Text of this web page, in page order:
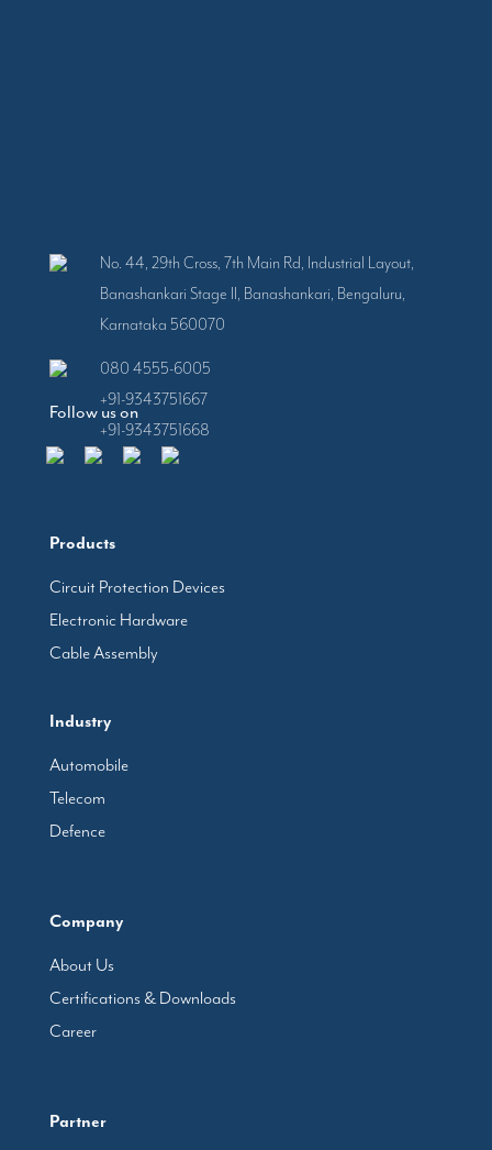
Follow us on
Products
Circuit Protection Devices
Electronic Hardware
Cable Assembly
Industry
Automobile
Telecom
Defence
Company
About Us
Certifications & Downloads
Career
Partner
No. 44, 29th Cross, 7th Main Rd, Industrial Layout,
Banashankari Stage II, Banashankari, Bengaluru,
Karnataka 560070
080 4555-6005
+91-9343751667
+91-9343751668